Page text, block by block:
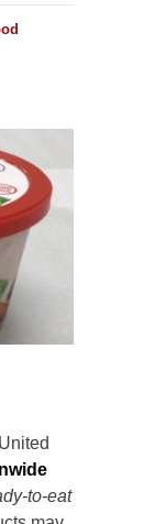
to-eat